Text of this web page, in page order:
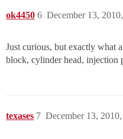
ok4450 December 13,
6
Just curious, but exactly what
block, cylinder head, injection
texases December 13,
7